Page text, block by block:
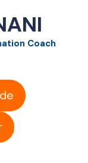
Coach